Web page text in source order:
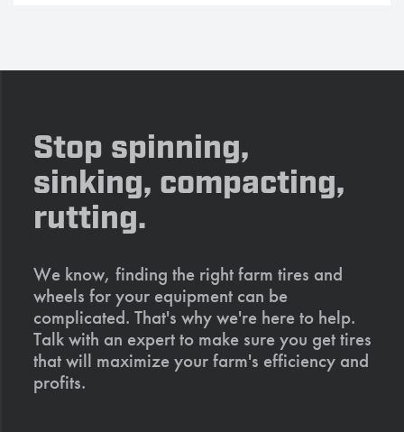
Stop spinning,
sinking, compacting,
rutting.
We know, finding the right farm tires and
wheels for your equipment can be
complicated. That's why we're here to help.
Talk with an expert to make sure you get tires
that will maximize your farm's efficiency and
profits.